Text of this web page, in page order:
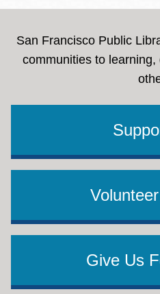
San Francisco Public
communities to
Give Us